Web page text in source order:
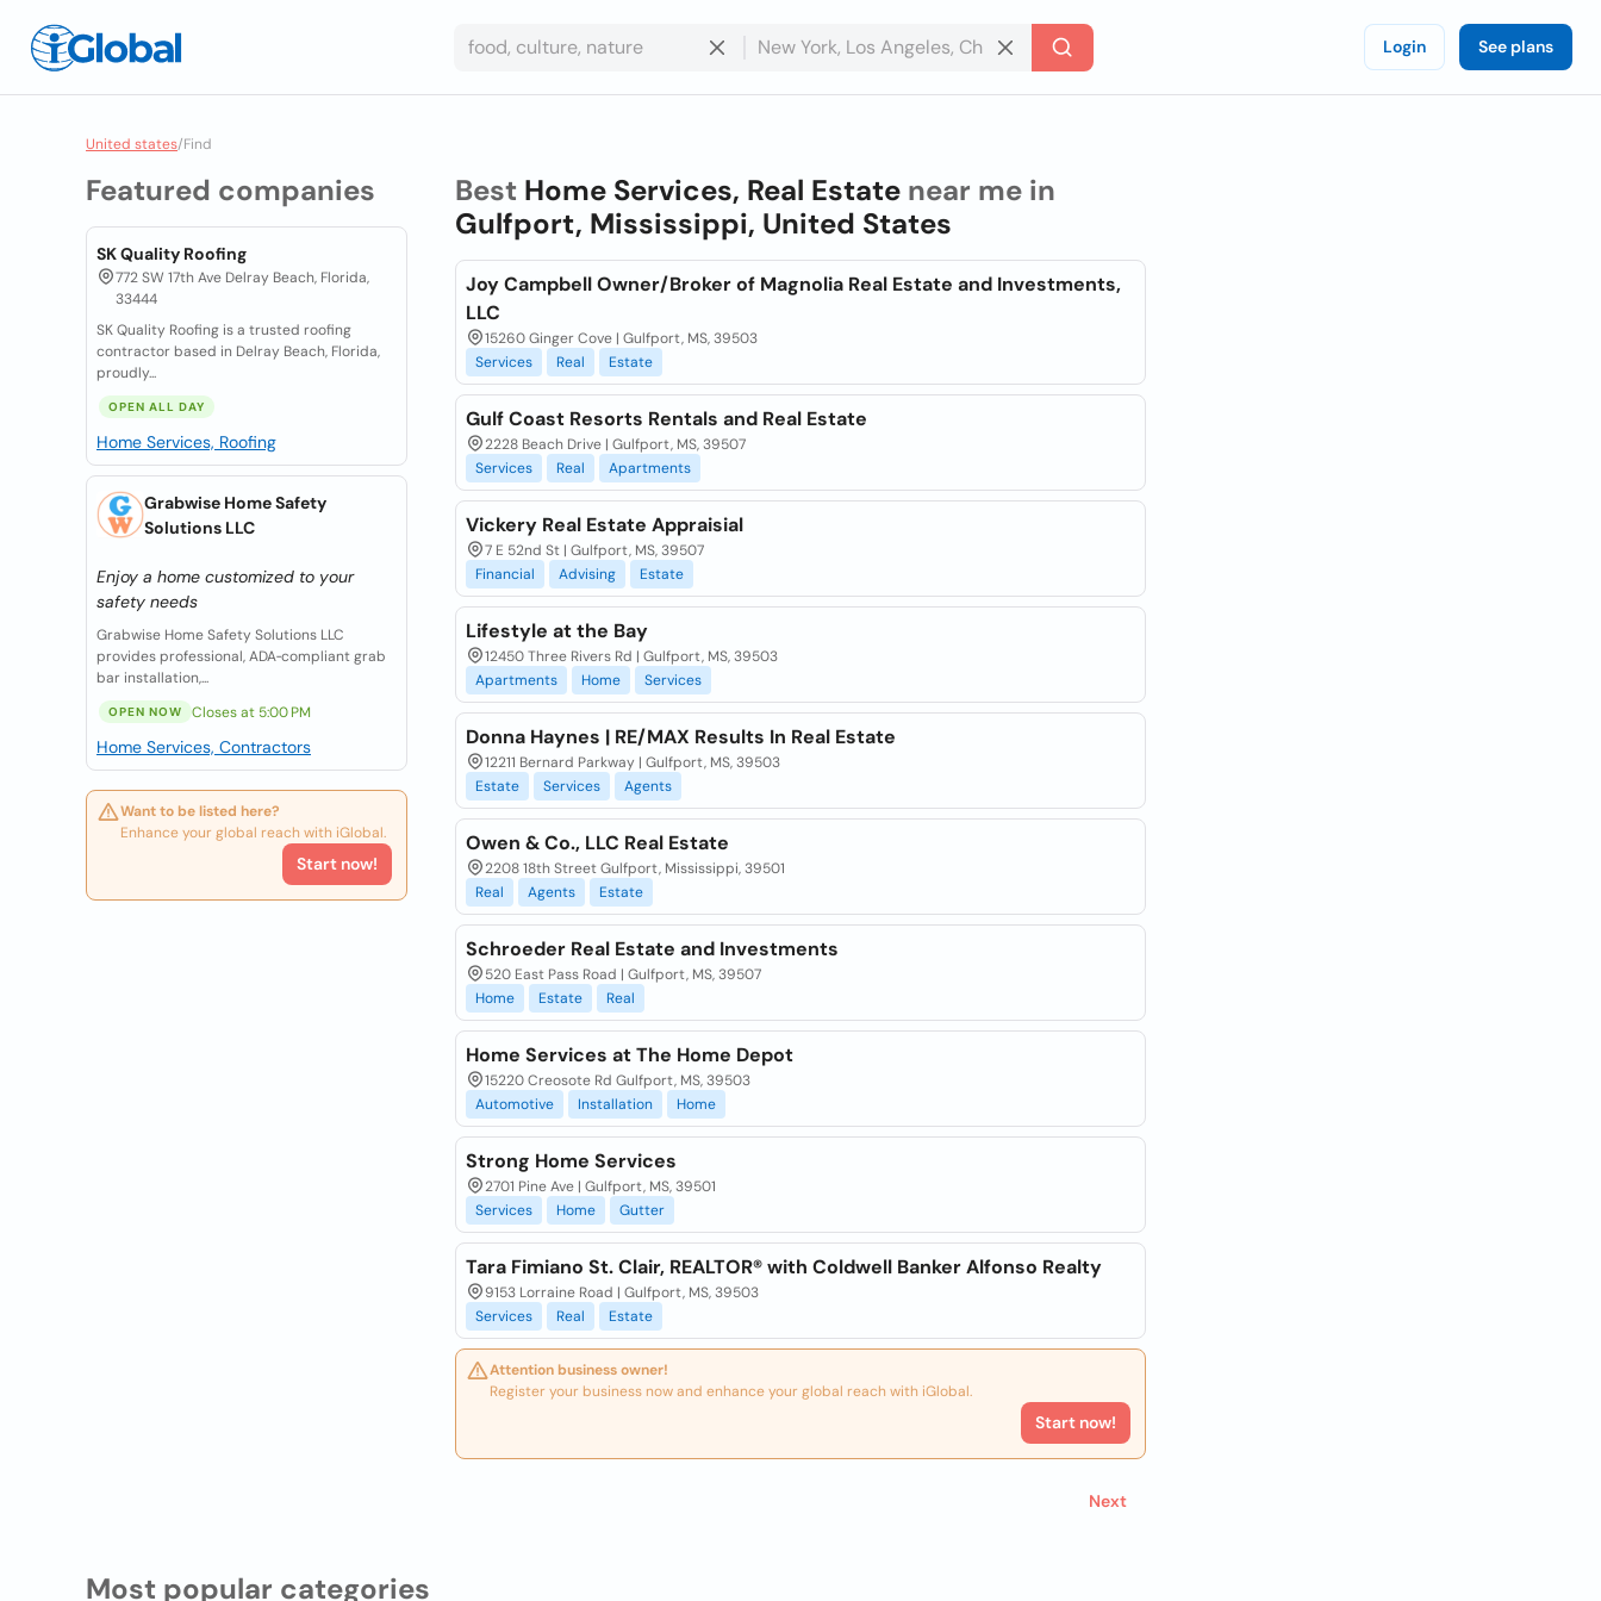
Login See plans
United states/Find
Featured companies
SK Quality Roofing
772 SW 17th Ave Delray Beach, Florida,
33444
SK Quality Roofing is a trusted roofing
contractor based in Delray Beach, Florida,
proudly...
OPEN ALL DAY
Home Services, Roofing
Grabwise Home Safety
Solutions LLC
Enjoy a home customized to your
safety needs
Grabwise Home Safety Solutions LLC
provides professional, ADA‑compliant grab
bar installation,...
OPEN NOW Closes at 5:00 PM
Home Services, Contractors
Want to be listed here?
Enhance your global reach with iGlobal.
Start now!
Best Home Services, Real Estatenear me in
Gulfport, Mississippi, United States
Joy Campbell Owner/Broker of Magnolia Real Estate and Investments,
LLC
15260 Ginger Cove | Gulfport, MS, 39503
Services
Real Estate
Gulf Coast Resorts Rentals and Real Estate
2228 Beach Drive | Gulfport, MS, 39507
Services
Real Apartments
Vickery Real Estate Appraisial
7 E 52nd St | Gulfport, MS, 39507
Financial
Advising Estate
Lifestyle at the Bay
12450 Three Rivers Rd | Gulfport, MS, 39503
Apartments
Home Services
Donna Haynes | RE/MAX Results In Real Estate
12211 Bernard Parkway | Gulfport, MS, 39503
Estate
Services Agents
Owen & Co., LLC Real Estate
2208 18th Street Gulfport, Mississippi, 39501
Real
Agents Estate
Schroeder Real Estate and Investments
520 East Pass Road | Gulfport, MS, 39507
Home
Estate Real
Home Services at The Home Depot
15220 Creosote Rd Gulfport, MS, 39503
Automotive
Installation Home
Strong Home Services
2701 Pine Ave | Gulfport, MS, 39501
Services
Home Gutter
Tara Fimiano St. Clair, REALTOR® with Coldwell Banker Alfonso Realty
9153 Lorraine Road | Gulfport, MS, 39503
Services
Real Estate
Attention business owner!
Register your business now and enhance your global reach with iGlobal.
Start now!
Next
Most popular categories